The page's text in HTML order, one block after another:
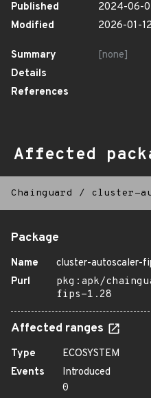
Published
2024-06-
Modified
2026-01-
Summary
[none]
Details
References
Affected
Chainguard / cluster-
Package
Name
cluster-autoscaler-
Purl
pkg:apk/
fips-1.28
Affected ranges
Type
ECOSYSTEM
Events
Introduced
0